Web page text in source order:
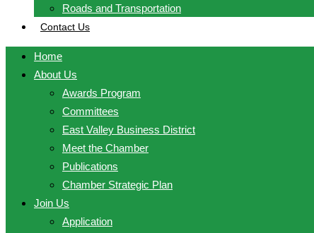
Roads and Transportation
Contact Us
Home
About Us
Awards Program
Committees
East Valley Business District
Meet the Chamber
Publications
Chamber Strategic Plan
Join Us
Application